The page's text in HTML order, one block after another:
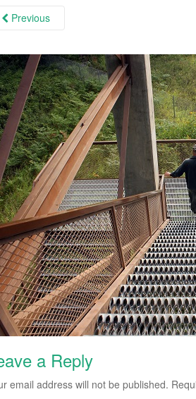
Previous
a Reply
email address will not be published.